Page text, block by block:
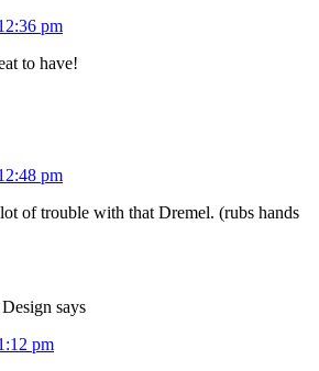
pm
to have!
pm
of trouble with that Dremel. (rubs hands
says
pm